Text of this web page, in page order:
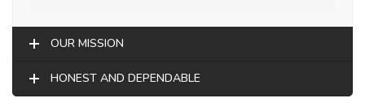
OUR MISSION
HONEST AND DEPENDABLE